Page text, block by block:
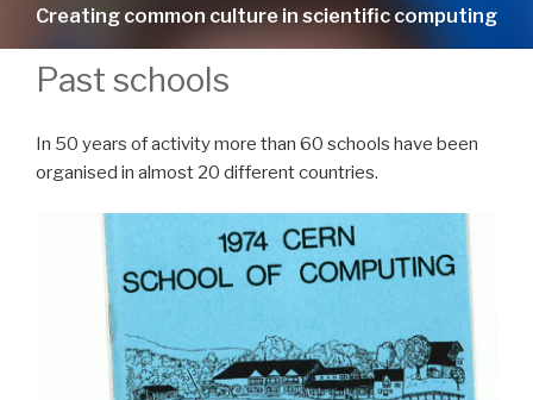
Creating common culture in scientific computing
Past schools
In 50 years of activity more than 60 schools have been
organised in almost 20 different countries.